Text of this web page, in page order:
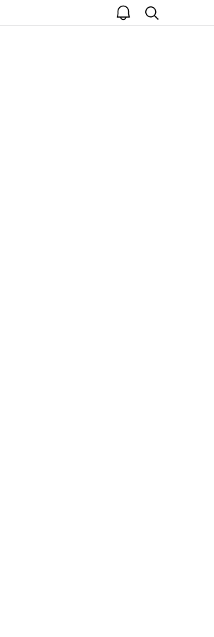
open
notice
search